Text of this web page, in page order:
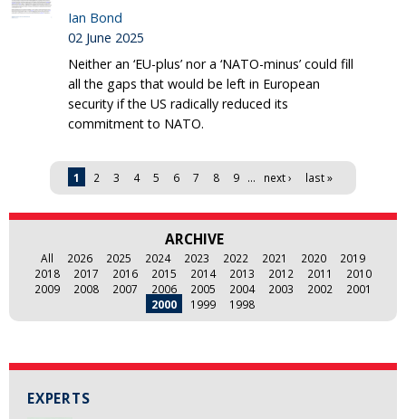
EXPERTS
Ian Bond
02 June 2025
Neither an ‘EU-plus’ nor a ‘NATO-minus’ could fill
all the gaps that would be left in European
security if the US radically reduced its
commitment to NATO.
Pages 1 2 3 4 5 6 7 8 9 … next › last »
ARCHIVE
All 2026 2025 2024 2023 2022 2021 2020
2019
2018
2017 2016 2015 2014 2013 2012 2011
2010
2009
2008 2007 2006 2005 2004 2003 2002
2001
2000
1999 1998